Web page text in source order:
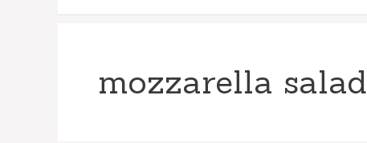
mozzarella salad